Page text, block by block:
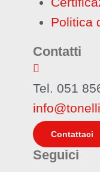
Politica
Contatti
Tel. 051
Contattaci
Seguici